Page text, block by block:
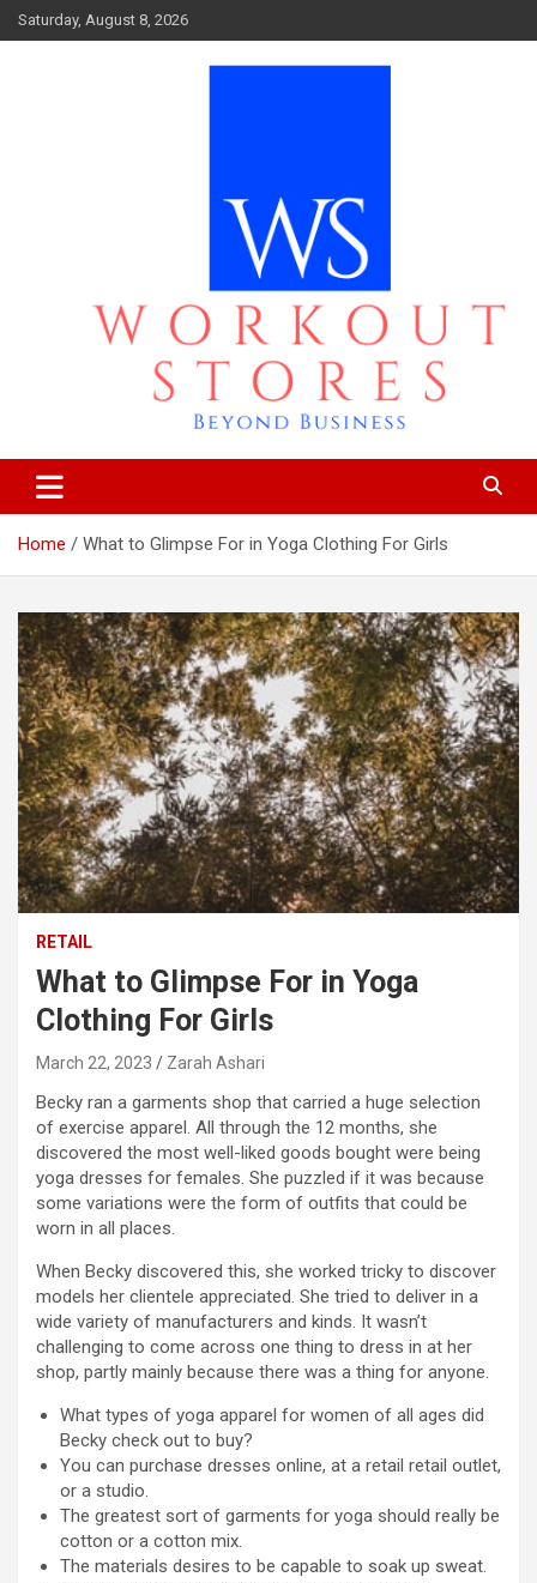
Skip
to
Saturday, August 8, 2026
workout stores
Home What to Glimpse For in Yoga Clothing For Girls
RETAIL
What to Glimpse For in Yoga
Clothing For Girls
March 22, 2023 Zarah Ashari
Becky ran a garments shop that carried a huge selection
of exercise apparel. All through the 12 months, she
discovered the most well-liked goods bought were being
yoga dresses for females. She puzzled if it was because
some variations were the form of outfits that could be
worn in all places.
When Becky discovered this, she worked tricky to discover
models her clientele appreciated. She tried to deliver in a
wide variety of manufacturers and kinds. It wasn’t
challenging to come across one thing to dress in at her
shop, partly mainly because there was a thing for anyone.
What types of yoga apparel for women of all ages did
Becky check out to buy?
You can purchase dresses online, at a retail retail outlet,
or a studio.
The greatest sort of garments for yoga should really be
cotton or a cotton mix.
The materials desires to be capable to soak up sweat.